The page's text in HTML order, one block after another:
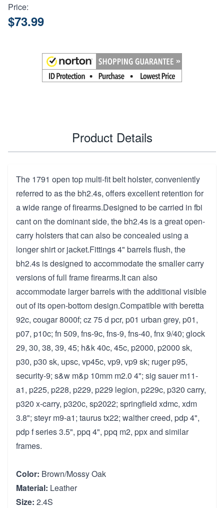
Price:
$73.99
Product Details
The 1791 open top multi-fit belt holster, conveniently
referred to as the bh2.4s, offers excellent retention for
a wide range of firearms.Designed to be carried in fbi
cant on the dominant side, the bh2.4s is a great open-
carry holsters that can also be concealed using a
longer shirt or jacket.Fittings 4" barrels flush, the
bh2.4s is designed to accommodate the smaller carry
versions of full frame firearms.It can also
accommodate larger barrels with the additional visible
out of its open-bottom design.Compatible with beretta
92c, cougar 8000f; cz 75 d pcr, p01 urban grey, p01,
p07, p10c; fn 509, fns-9c, fns-9, fns-40, fnx 9/40; glock
29, 30, 38, 39, 45; h&k 40c, 45c, p2000, p2000 sk,
p30, p30 sk, upsc, vp45c, vp9, vp9 sk; ruger p95,
security-9; s&w m&p 10mm m2.0 4"; sig sauer m11-
a1, p225, p228, p229, p229 legion, p229c, p320 carry,
p320 x-carry, p320c, sp2022; springfield xdmc, xdm
3.8"; steyr m9-a1; taurus tx22; walther creed, pdp 4",
pdp f series 3.5", ppq 4", ppq m2, ppx and similar
frames.
Color: Brown/Mossy Oak
Material: Leather
Size: 2.4S